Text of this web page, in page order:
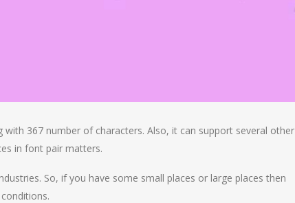
367 number of characters. Also, it can support several other
in font pair matters.
So, if you have some small places or large places then